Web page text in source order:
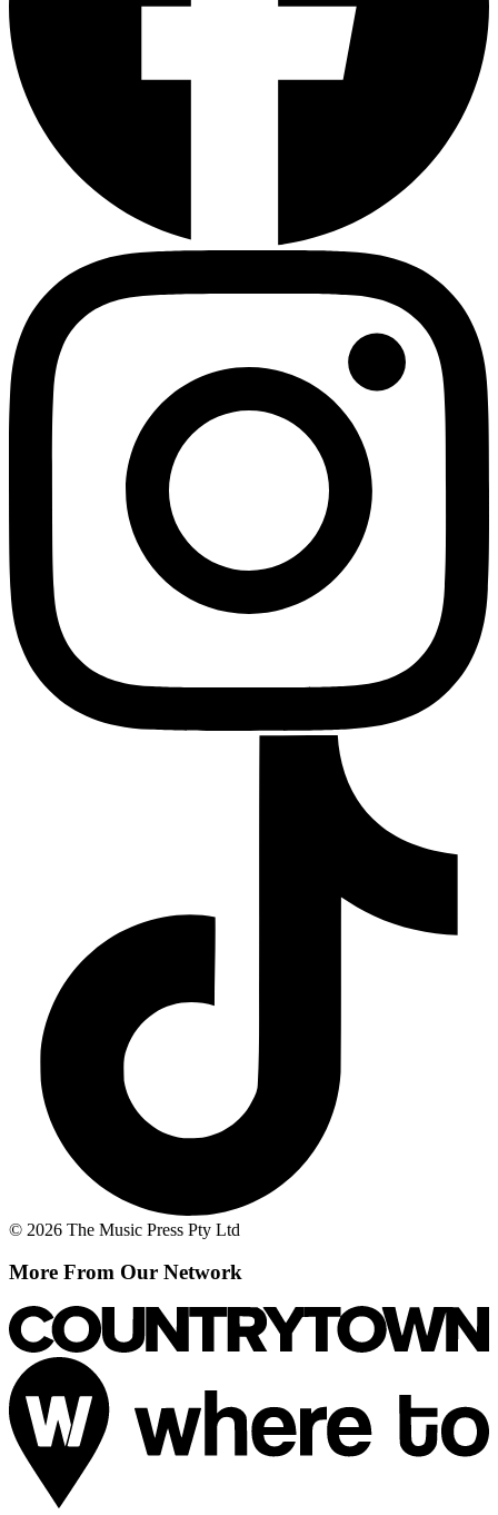
© 2026 The Music Press Pty Ltd
More From Our Network